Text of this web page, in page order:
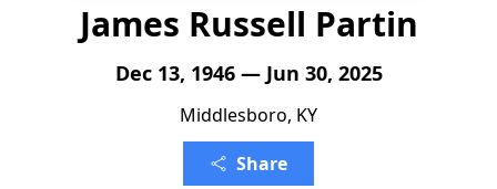
James Russell Partin
Dec 13, 1946 — Jun 30, 2025
Middlesboro, KY
Share